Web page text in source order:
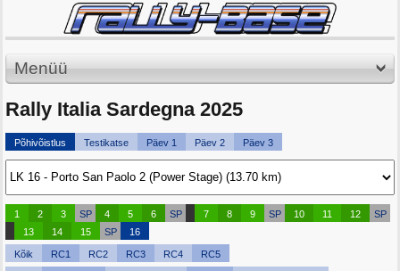
Menüü
Rally Italia Sardegna 2025
Põhivõistlus Testikatse Päev 1 Päev 2 Päev 3
1 2 3 SP 4 5 6 SP 7 8 9 SP 10 11 12
SP
13
14 15 SP 16
Kõik RC1 RC2 RC3 RC4 RC5